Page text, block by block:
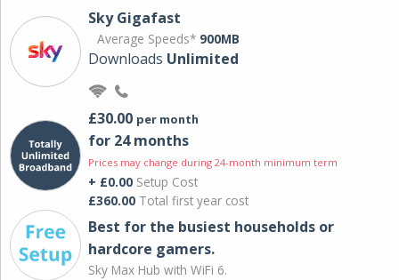
Sky Gigafast
Average Speeds* 900MB
Downloads Unlimited
£30.00 per month
for 24 months
Prices may change during 24-month minimum term
+ £0.00 Setup Cost
£360.00 Total first year cost
Best for the busiest households or
hardcore gamers.
Sky Max Hub with WiFi 6.